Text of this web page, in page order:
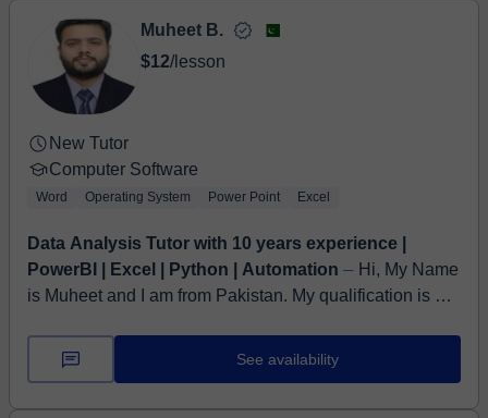
Muheet B.
$12/lesson
New Tutor
Computer Software
Word Operating System Power Point Excel
Data Analysis Tutor with 10 years experience |
PowerBI | Excel | Python | Automation ⏤ Hi, My Name
is Muheet and I am from Pakistan. My qualification is a
Experience of Teaching Busin...
See availability